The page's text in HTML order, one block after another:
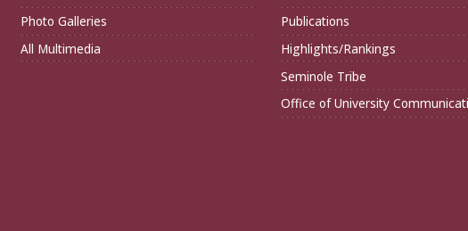
Photo Galleries
All Multimedia
Publications
Highlights/Rankings
Seminole Tribe
Office of University